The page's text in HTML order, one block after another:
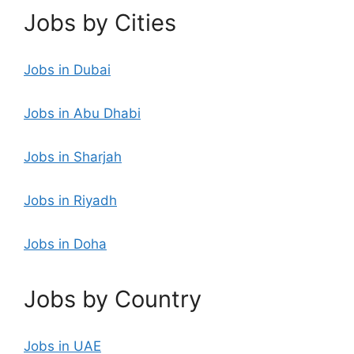
Jobs by Cities
Jobs in Dubai
Jobs in Abu Dhabi
Jobs in Sharjah
Jobs in Riyadh
Jobs in Doha
Jobs by Country
Jobs in UAE